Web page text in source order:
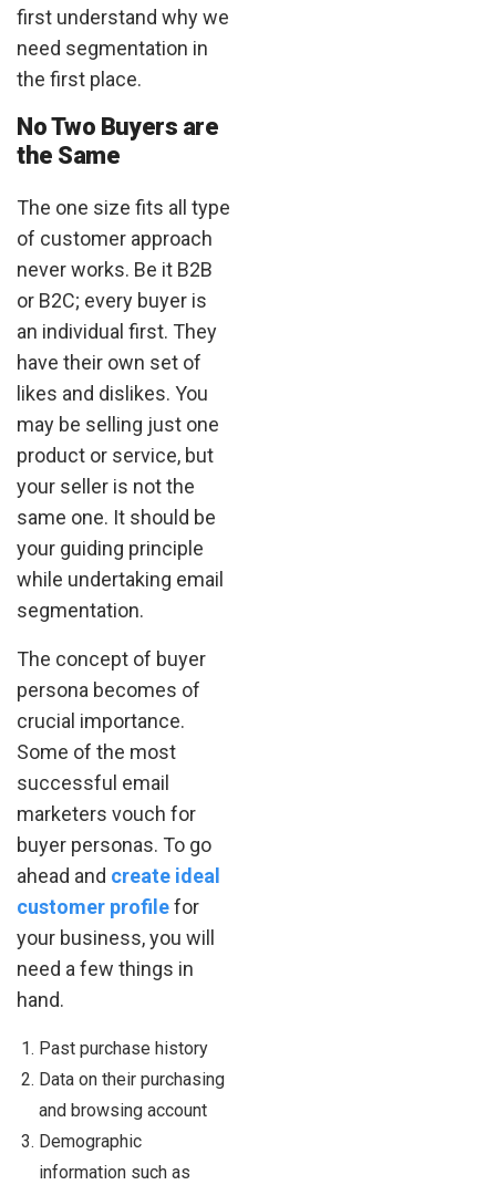
first understand why we
need segmentation in
the first place.
No Two Buyers are
the Same
The one size fits all type
of customer approach
never works. Be it B2B
or B2C; every buyer is
an individual first. They
have their own set of
likes and dislikes. You
may be selling just one
product or service, but
your seller is not the
same one. It should be
your guiding principle
while undertaking email
segmentation.
The concept of buyer
persona becomes of
crucial importance.
Some of the most
successful email
marketers vouch for
buyer personas. To go
ahead and create ideal
customer profilefor
your business, you will
need a few things in
hand.
Past purchase history
Data on their purchasing
and browsing account
Demographic
information such as